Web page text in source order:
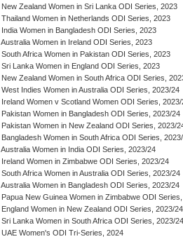
New Zealand Women in Sri Lanka ODI Series, 2023
Thailand Women in Netherlands ODI Series, 2023
India Women in Bangladesh ODI Series, 2023
Australia Women in Ireland ODI Series, 2023
South Africa Women in Pakistan ODI Series, 2023
Sri Lanka Women in England ODI Series, 2023
New Zealand Women in South Africa ODI Series,
West Indies Women in Australia ODI Series, 2023/24
Ireland Women v Scotland Women ODI Series, 2023/
Pakistan Women in Bangladesh ODI Series, 2023/24
Pakistan Women in New Zealand ODI Series, 2023/
Bangladesh Women in South Africa ODI Series,
Australia Women in India ODI Series, 2023/24
Ireland Women in Zimbabwe ODI Series, 2023/24
South Africa Women in Australia ODI Series, 2023/24
Australia Women in Bangladesh ODI Series, 2023/24
Papua New Guinea Women in Zimbabwe ODI
England Women in New Zealand ODI Series, 2023/24
Sri Lanka Women in South Africa ODI Series, 2023/24
UAE Women's ODI Tri-Series, 2024